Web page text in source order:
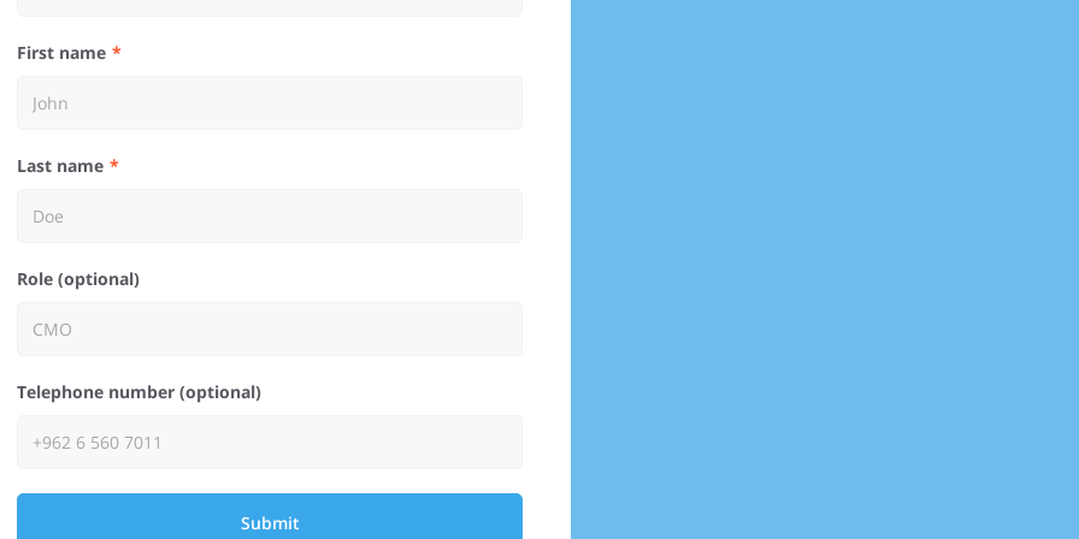
First name
Last name
Role (optional)
Telephone number (optional)
Submit